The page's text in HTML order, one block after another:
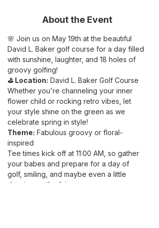
About the Event
🌸 Join us on May 19th at the beautiful
David L. Baker golf course for a day filled
with sunshine, laughter, and 18 holes of
groovy golfing!
⛳ Location: David L. Baker Golf Course
Whether you're channeling your inner
flower child or rocking retro vibes, let
your style shine on the green as we
celebrate spring in style!
Theme: Fabulous groovy or floral-
inspired
Tee times kick off at 11:00 AM, so gather
your babes and prepare for a day of
golf, smiling, and maybe even a little
dancing on the fairway.